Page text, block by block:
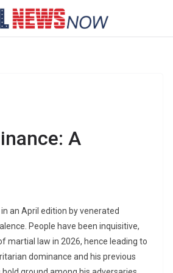
A
an April edition by venerated
People have been inquisitive,
martial law in 2026, hence leading to
dominance and his previous